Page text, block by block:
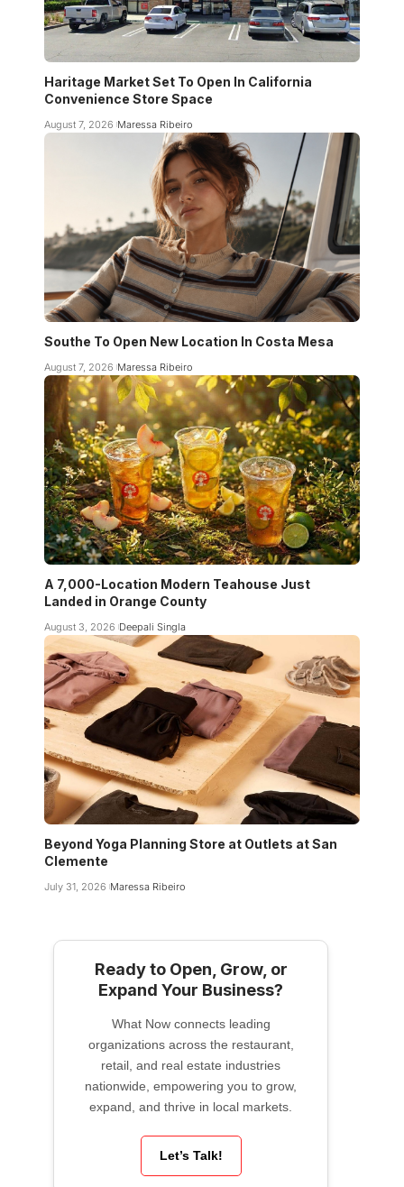
Haritage Market Set To Open In California
Convenience Store Space
August 7, 2026 Maressa Ribeiro
Southe To Open New Location In Costa Mesa
August 7, 2026 Maressa Ribeiro
A 7,000-Location Modern Teahouse Just
Landed in Orange County
August 3, 2026 Deepali Singla
Beyond Yoga Planning Store at Outlets at San
Clemente
July 31, 2026 Maressa Ribeiro
Ready to Open, Grow, or
Expand Your Business?
What Now connects leading
organizations across the restaurant,
retail, and real estate industries
nationwide, empowering you to grow,
expand, and thrive in local markets.
Let’s Talk!